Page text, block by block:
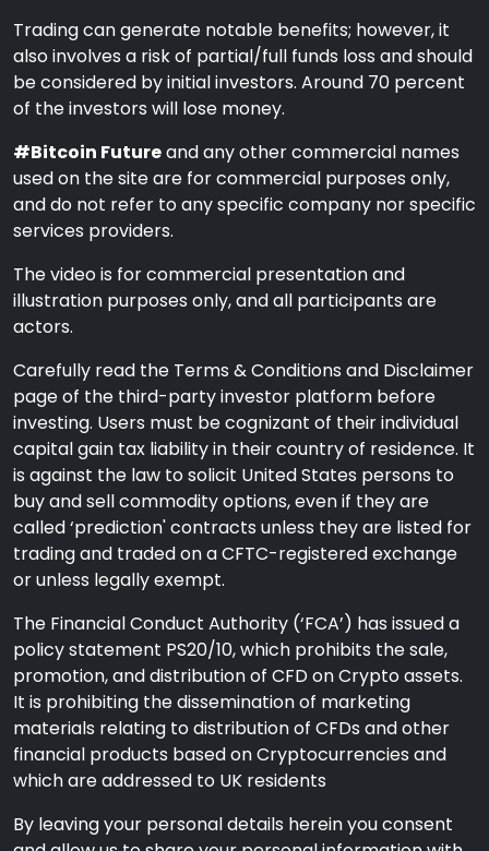
Trading can generate notable benefits; however, it
also involves a risk of partial/full funds loss and should
be considered by initial investors. Around 70 percent
of the investors will lose money.
#Bitcoin Futureand any other commercial names
used on the site are for commercial purposes only,
and do not refer to any specific company nor specific
services providers.
The video is for commercial presentation and
illustration purposes only, and all participants are
actors.
Carefully read the Terms & Conditions and Disclaimer
page of the third-party investor platform before
investing. Users must be cognizant of their individual
capital gain tax liability in their country of residence. It
is against the law to solicit United States persons to
buy and sell commodity options, even if they are
called ‘prediction' contracts unless they are listed for
trading and traded on a CFTC-registered exchange
or unless legally exempt.
The Financial Conduct Authority (‘FCA’) has issued a
policy statement PS20/10, which prohibits the sale,
promotion, and distribution of CFD on Crypto assets.
It is prohibiting the dissemination of marketing
materials relating to distribution of CFDs and other
financial products based on Cryptocurrencies and
which are addressed to UK residents
By leaving your personal details herein you consent